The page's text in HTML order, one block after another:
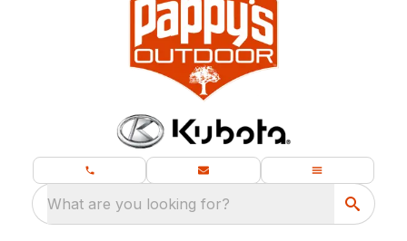
What are you looking for?